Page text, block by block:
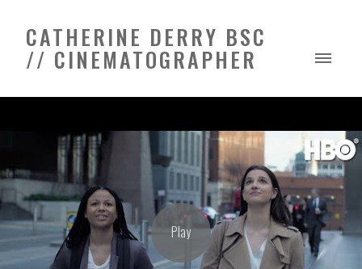
CATHERINE DERRY BSC
// CINEMATOGRAPHER